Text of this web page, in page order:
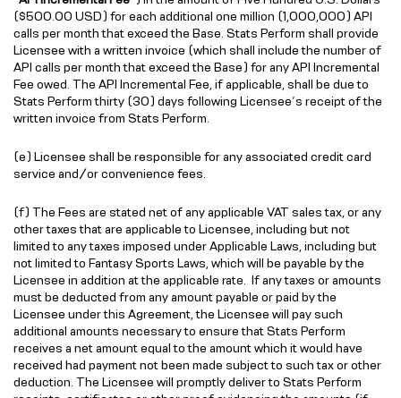
($500.00 USD) for each additional one million (1,000,000) API
calls per month that exceed the Base. Stats Perform shall provide
Licensee with a written invoice (which shall include the number of
API calls per month that exceed the Base) for any API Incremental
Fee owed. The API Incremental Fee, if applicable, shall be due to
Stats Perform thirty (30) days following Licensee’s receipt of the
written invoice from Stats Perform.
(e) Licensee shall be responsible for any associated credit card
service and/or convenience fees.
(f) The Fees are stated net of any applicable VAT sales tax, or any
other taxes that are applicable to Licensee, including but not
limited to any taxes imposed under Applicable Laws, including but
not limited to Fantasy Sports Laws, which will be payable by the
Licensee in addition at the applicable rate. If any taxes or amounts
must be deducted from any amount payable or paid by the
Licensee under this Agreement, the Licensee will pay such
additional amounts necessary to ensure that Stats Perform
receives a net amount equal to the amount which it would have
received had payment not been made subject to such tax or other
deduction. The Licensee will promptly deliver to Stats Perform